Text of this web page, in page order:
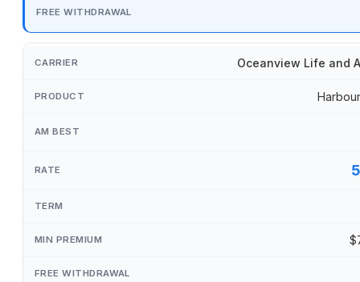
Oceanview Life and